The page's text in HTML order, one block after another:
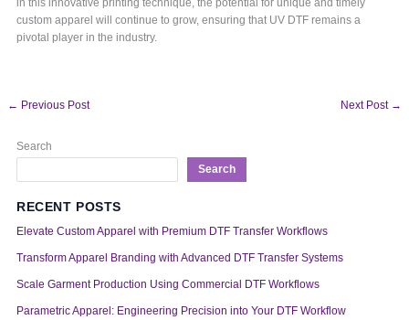
in this innovative printing technique, the potential for unique and timely
custom apparel will continue to grow, ensuring that UV DTF remains a
pivotal player in the industry.
← Previous Post Next Post →
Search
Search
RECENT POSTS
Elevate Custom Apparel with Premium DTF Transfer Workflows
Transform Apparel Branding with Advanced DTF Transfer Systems
Scale Garment Production Using Commercial DTF Workflows
Parametric Apparel: Engineering Precision into Your DTF Workflow